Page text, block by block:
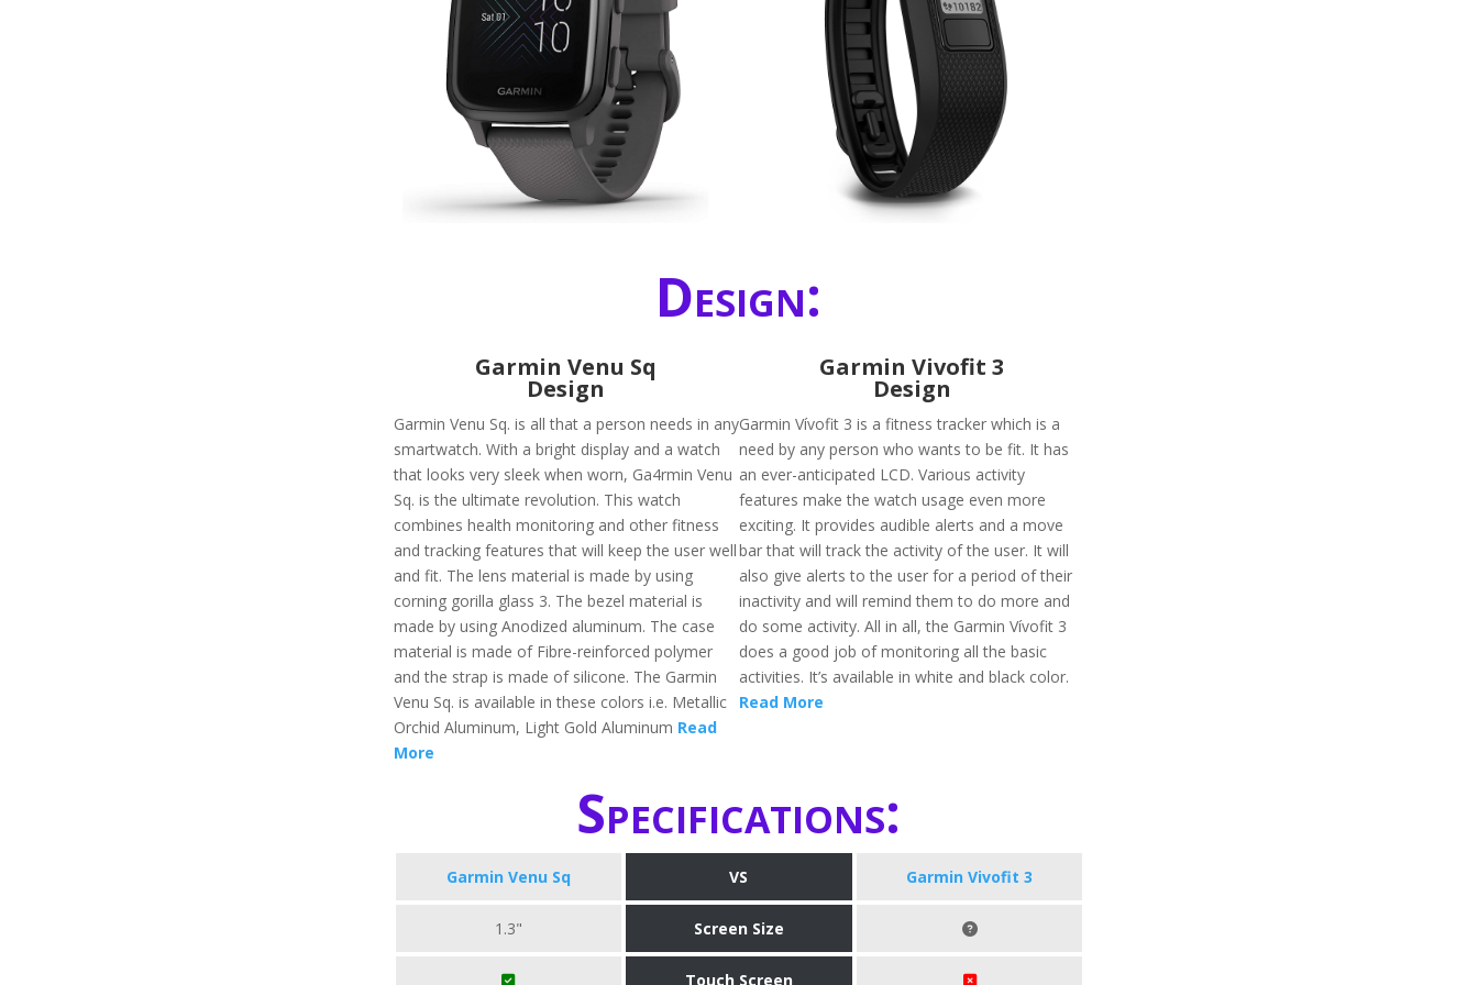
Design:
Garmin Venu Sq
Design
Garmin Venu Sq. is all that a person needs in any
smartwatch. With a bright display and a watch
that looks very sleek when worn, Ga4rmin Venu
Sq. is the ultimate revolution. This watch
combines health monitoring and other fitness
and tracking features that will keep the user well
and fit. The lens material is made by using
corning gorilla glass 3. The bezel material is
made by using Anodized aluminum. The case
material is made of Fibre-reinforced polymer
and the strap is made of silicone. The Garmin
Venu Sq. is available in these colors i.e. Metallic
Orchid Aluminum, Light Gold Aluminum Read
More
Garmin Vivofit 3
Design
Garmin Vívofit 3 is a fitness tracker which is a
need by any person who wants to be fit. It has
an ever-anticipated LCD. Various activity
features make the watch usage even more
exciting. It provides audible alerts and a move
bar that will track the activity of the user. It will
also give alerts to the user for a period of their
inactivity and will remind them to do more and
do some activity. All in all, the Garmin Vívofit 3
does a good job of monitoring all the basic
activities. It’s available in white and black color.
Read More
Specifications:
Garmin Venu Sq VS Garmin Vivofit 3
1.3" Screen Size
Touch Screen